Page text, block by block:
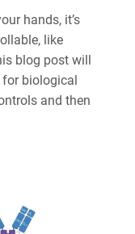
hands, it’s
like
blog post will
biological
and then